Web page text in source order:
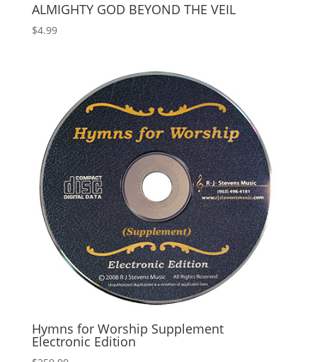
ALMIGHTY GOD BEYOND THE VEIL
$4.99
Hymns for Worship Supplement
Electronic Edition